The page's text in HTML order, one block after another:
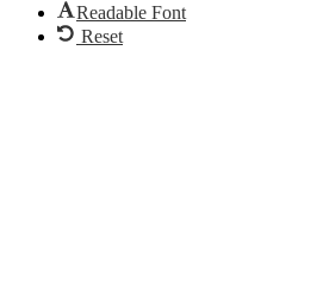
Readable Font
Reset